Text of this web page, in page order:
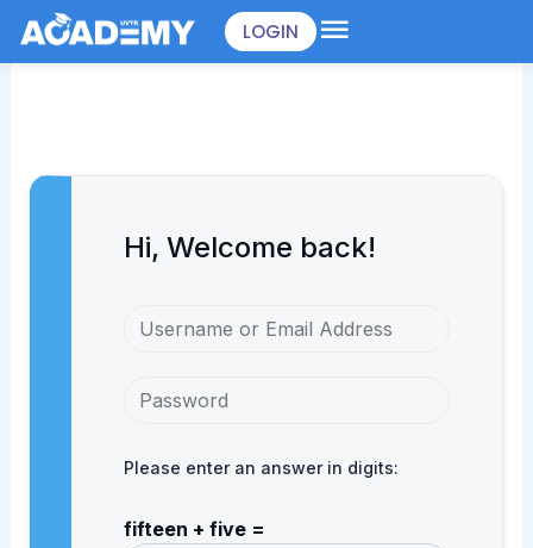
content
LOGIN
Hi, Welcome back!
Please enter an answer in digits:
fifteen + five =